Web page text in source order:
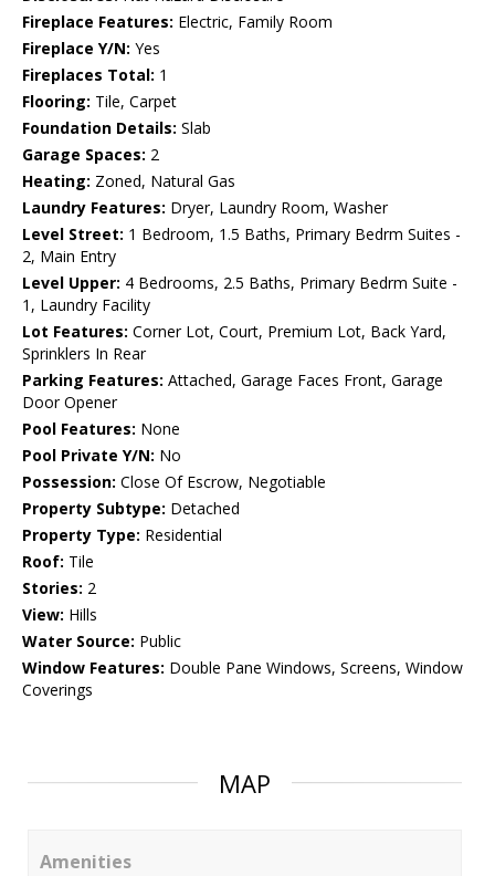
Fireplace Features: Electric, Family Room
Fireplace Y/N: Yes
Fireplaces Total: 1
Flooring: Tile, Carpet
Foundation Details: Slab
Garage Spaces: 2
Heating: Zoned, Natural Gas
Laundry Features: Dryer, Laundry Room, Washer
Level Street: 1 Bedroom, 1.5 Baths, Primary Bedrm Suites -
2, Main Entry
Level Upper: 4 Bedrooms, 2.5 Baths, Primary Bedrm Suite -
1, Laundry Facility
Lot Features: Corner Lot, Court, Premium Lot, Back Yard,
Sprinklers In Rear
Parking Features: Attached, Garage Faces Front, Garage
Door Opener
Pool Features: None
Pool Private Y/N: No
Possession: Close Of Escrow, Negotiable
Property Subtype: Detached
Property Type: Residential
Roof: Tile
Stories: 2
View: Hills
Water Source: Public
Window Features: Double Pane Windows, Screens, Window
Coverings
MAP
Amenities